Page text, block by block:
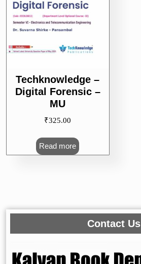
Techknowledge –
Digital Forensic –
MU
₹325.00
Read more
Contact Us